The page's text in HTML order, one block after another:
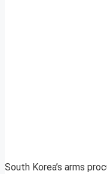
South Korea’s arms